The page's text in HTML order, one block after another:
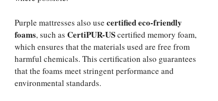
Purple mattresses also use certified eco-friendly
foams, such as CertiPUR-UScertified memory foam,
which ensures that the materials used are free from
harmful chemicals. This certification also guarantees
that the foams meet stringent performance and
environmental standards.